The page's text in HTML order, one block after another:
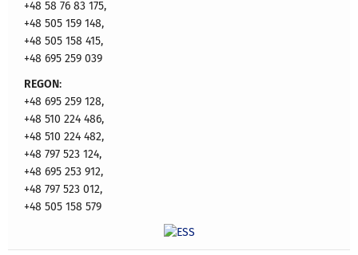
+48 58 76 83 175,
+48 505 159 148,
+48 505 158 415,
+48 695 259 039
REGON:
+48 695 259 128,
+48 510 224 486,
+48 510 224 482,
+48 797 523 124,
+48 695 253 912,
+48 797 523 012,
+48 505 158 579